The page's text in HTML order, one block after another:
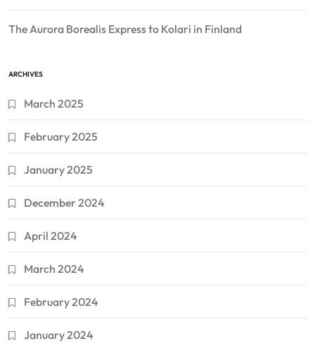
The Aurora Borealis Express to Kolari in Finland
ARCHIVES
March 2025
February 2025
January 2025
December 2024
April 2024
March 2024
February 2024
January 2024